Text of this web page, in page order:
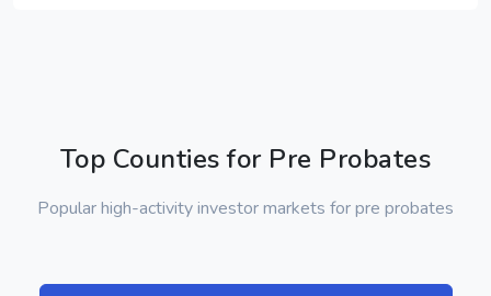
Top Counties for Pre Probates
Popular high-activity investor markets for pre probates